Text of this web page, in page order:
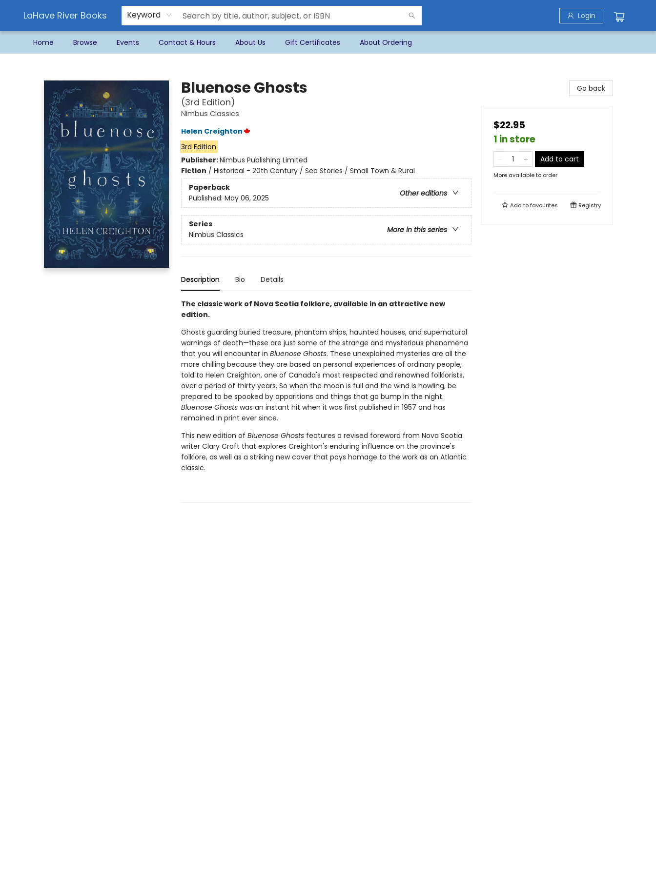
LaHave River Books Keyword Login
Home Browse Events Contact & Hours About Us Gift Certificates About Ordering
Bluenose Ghosts
(3rd Edition)
Nimbus Classics
Helen Creighton
3rd Edition
Publisher:Nimbus Publishing Limited
Fiction / Historical - 20th Century / Sea Stories / Small Town & Rural
Paperback
Other editions
Published: May 06, 2025
Series
More in this series
Nimbus Classics
Description Bio Details
The classic work of Nova Scotia folklore, available in an attractive new
edition.
Ghosts guarding buried treasure, phantom ships, haunted houses, and supernatural
warnings of death—these are just some of the strange and mysterious phenomena
that you will encounter in Bluenose Ghosts. These unexplained mysteries are all the
more chilling because they are based on personal experiences of ordinary people,
told to Helen Creighton, one of Canada's most respected and renowned folklorists,
over a period of thirty years. So when the moon is full and the wind is howling, be
prepared to be spooked by apparitions and things that go bump in the night.
Bluenose Ghostswas an instant hit when it was first published in 1957 and has
remained in print ever since.
This new edition of Bluenose Ghostsfeatures a revised foreword from Nova Scotia
writer Clary Croft that explores Creighton's enduring influence on the province's
folklore, as well as a striking new cover that pays homage to the work as an Atlantic
classic.
Go back
$22.95
1 in store
Add to cart
More available to order
Add tofavourites Registry